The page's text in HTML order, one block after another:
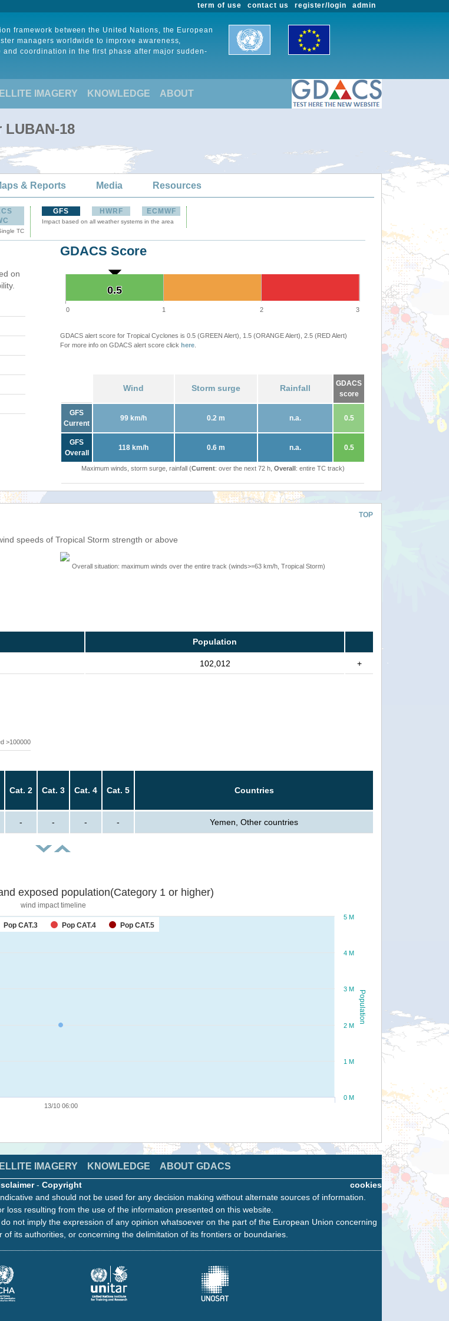
admin
register/login
contact us
term of use
framework between the United Nations, the European
managers worldwide to improve awareness,
and coordination in the first phase after major sudden-
IMAGERY KNOWLEDGE ABOUT
18
& Reports Media Resources
TC
GFS HWRF ECMWF
Impact based on all weather systems in the area
on
GDACS Score
0.5
0.5
0 1 2 3
GDACS alert score for Tropical Cyclones is 0.5 (GREEN Alert), 1.5 (ORANGE Alert), 2.5 (RED Alert)
For more info on GDACS alert score click here
Wind Storm surge Rainfall
GDACS
score
GFS
Current
99 km/h 0.2 m n.a. 0.5
GFS
Overall
118 km/h 0.6 m n.a. 0.5
Maximum winds, storm surge, rainfall (Current: over the next 72 h, Overall: entire TC track)
TOP
speeds of Tropical Storm strength or above
Overall situation: maximum winds over the entire track (winds>=63 km/h, Tropical Storm)
Population
102,012 +
>100000
Cat. 2 Cat. 3 Cat. 4 Cat. 5 Countries
- - - - Yemen, Other countries
Population
exposed population(Category 1 or higher)
wind impact timeline
Pop CAT.3 Pop CAT.4 Pop CAT.5
13/10 06:00
0 M
1 M
2 M
3 M
4 M
5 M
IMAGERY KNOWLEDGE ABOUT GDACS
cookies
- Copyright
and should not be used for any decision making without alternate sources of information.
loss resulting from the use of the information presented on this website.
not imply the expression of any opinion whatsoever on the part of the European Union concerning
its authorities, or concerning the delimitation of its frontiers or boundaries.